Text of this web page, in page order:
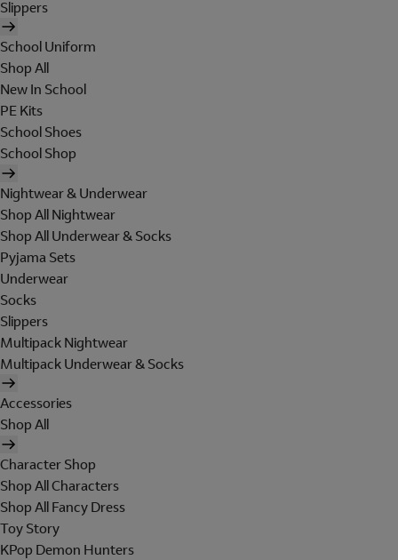
Slippers
School Uniform
Shop All
New In School
PE Kits
School Shoes
School Shop
Nightwear & Underwear
Shop All Nightwear
Shop All Underwear & Socks
Pyjama Sets
Underwear
Socks
Slippers
Multipack Nightwear
Multipack Underwear & Socks
Accessories
Shop All
Character Shop
Shop All Characters
Shop All Fancy Dress
Toy Story
KPop Demon Hunters